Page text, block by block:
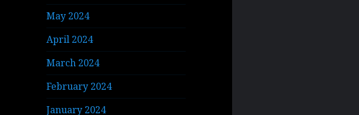
May 2024
April 2024
March 2024
February 2024
January 2024